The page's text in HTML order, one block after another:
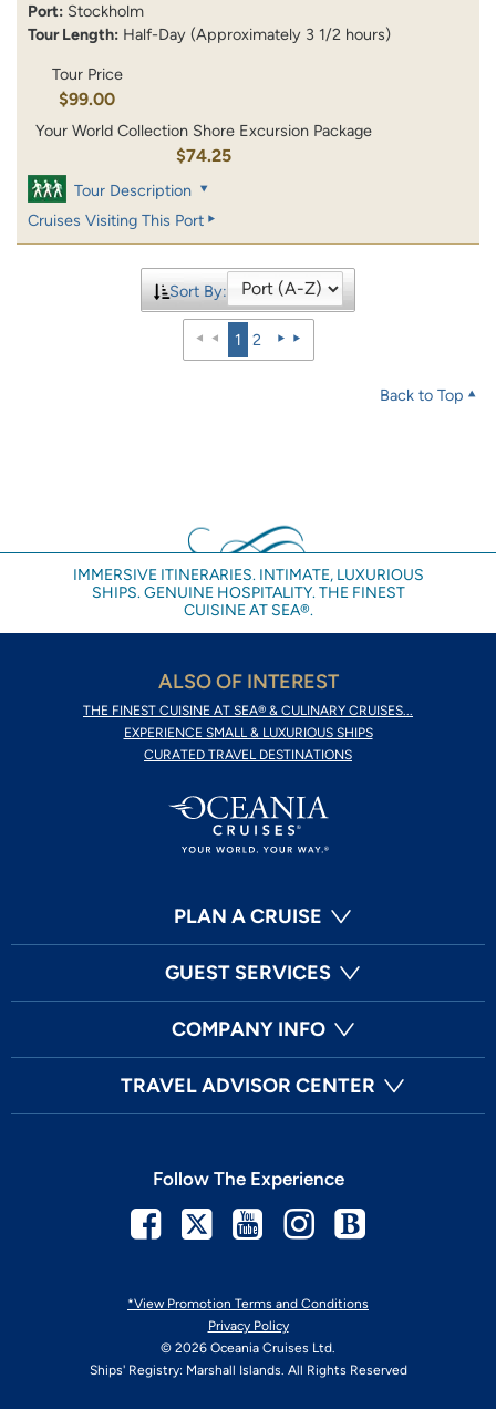
Port: Stockholm
Tour Length: Half-Day (Approximately 3 1/2 hours)
Tour Price
$99.00
Your World Collection Shore Excursion Package
$74.25
Tour Description
Cruises Visiting This Port
Sort By:
1 2
Back to Top
IMMERSIVE ITINERARIES. INTIMATE, LUXURIOUS
SHIPS. GENUINE HOSPITALITY. THE FINEST
CUISINE AT SEA®.
ALSO OF INTEREST
THE FINEST CUISINE AT SEA® & CULINARY CRUISES...
EXPERIENCE SMALL & LUXURIOUS SHIPS
CURATED TRAVEL DESTINATIONS
PLAN A CRUISE
GUEST SERVICES
COMPANY INFO
TRAVEL ADVISOR CENTER
*View Promotion Terms and Conditions
Privacy Policy
© 2026 Oceania Cruises Ltd.
Ships' Registry: Marshall Islands. All Rights Reserved
Follow The Experience
Facebook
TwitterYoutubeInstagram